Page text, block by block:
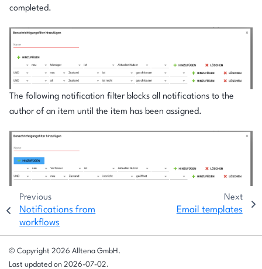
completed.
The following notification filter blocks all notifications to the
author of an item until the item has been assigned.
Previous
Notifications from
workflows
Next
Email templates
© Copyright 2026 Alltena GmbH.
Last updated on 2026-07-02.